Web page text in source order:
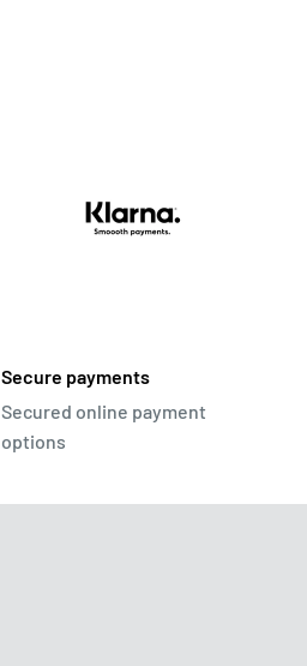
Secure payments
Secured online payment
options